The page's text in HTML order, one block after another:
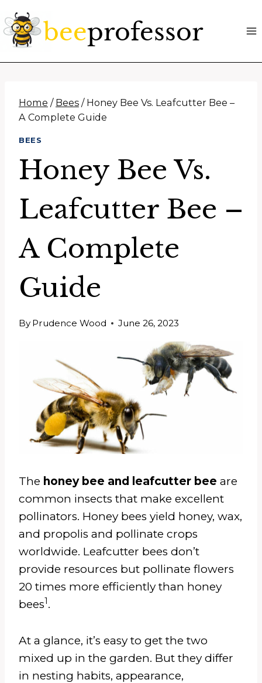
to
content
Home / Bees / Honey Bee Vs. Leafcutter Bee –
A Complete Guide
BEES
Honey Bee Vs.
Leafcutter Bee –
A Complete
Guide
By Prudence Wood June 26, 2023
The honey bee and leafcutter bee are
common insects that make excellent
pollinators. Honey bees yield honey, wax,
and propolis and pollinate crops
worldwide. Leafcutter bees don’t
provide resources but pollinate flowers
20 times more efficiently than honey
bees1.
At a glance, it’s easy to get the two
mixed up in the garden. But they differ
in nesting habits, appearance,